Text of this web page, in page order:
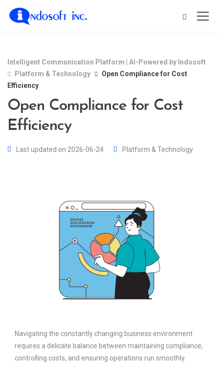
Intelligent Communication Platform | AI-Powered by Indosoft
Platform & Technology
Open Compliance for Cost
Efficiency
Open Compliance for Cost
Efficiency
Last updated on 2026-06-24 Platform & Technology
Navigating the constantly changing business environment
requires a delicate balance between maintaining compliance,
controlling costs, and ensuring operations run smoothly.